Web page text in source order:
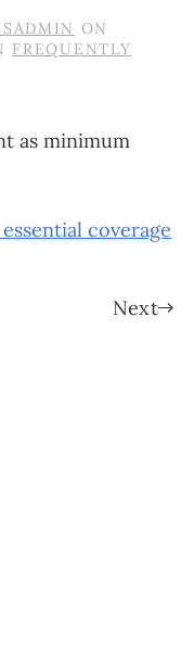
ON
FREQUENTLY
as minimum
coverage
Next